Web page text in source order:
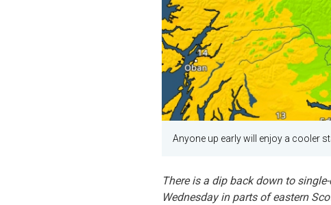
Anyone up early will enjoy a cooler
There is a dip back down to
Wednesday in parts of eastern